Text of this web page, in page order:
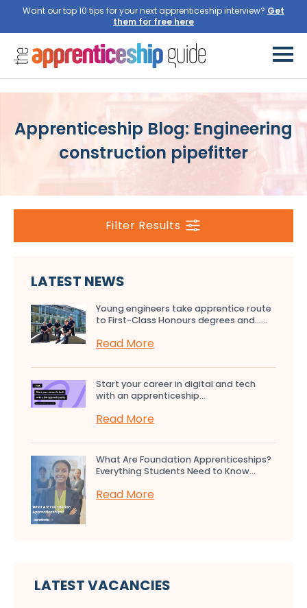
Want our top 10 tips for your next apprenticeship interview? Get
them for free here
Apprenticeship Blog: Engineering
construction pipefitter
Filter Results
LATEST NEWS
Young engineers take apprentice route
to First-Class Honours degrees and…...
Read More
Start your career in digital and tech
with an apprenticeship...
Read More
What Are Foundation Apprenticeships?
Everything Students Need to Know...
Read More
LATEST VACANCIES